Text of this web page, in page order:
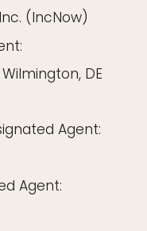
(IncNow)
DE
Agent:
Agent: